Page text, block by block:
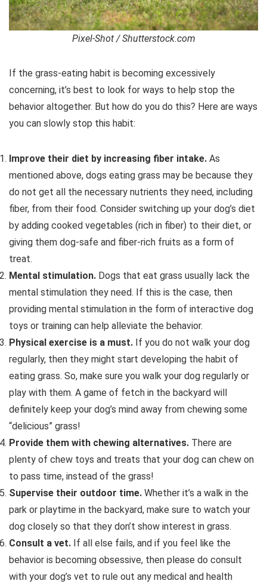
Pixel-Shot / Shutterstock.com
If the grass-eating habit is becoming excessively
concerning, it’s best to look for ways to help stop the
behavior altogether. But how do you do this? Here are ways
you can slowly stop this habit:
Improve their diet by increasing fiber intake. As
mentioned above, dogs eating grass may be because they
do not get all the necessary nutrients they need, including
fiber, from their food. Consider switching up your dog’s diet
by adding cooked vegetables (rich in fiber) to their diet, or
giving them dog-safe and fiber-rich fruits as a form of
treat.
Mental stimulation. Dogs that eat grass usually lack the
mental stimulation they need. If this is the case, then
providing mental stimulation in the form of interactive dog
toys or training can help alleviate the behavior.
Physical exercise is a must. If you do not walk your dog
regularly, then they might start developing the habit of
eating grass. So, make sure you walk your dog regularly or
play with them. A game of fetch in the backyard will
definitely keep your dog’s mind away from chewing some
“delicious” grass!
Provide them with chewing alternatives. There are
plenty of chew toys and treats that your dog can chew on
to pass time, instead of the grass!
Supervise their outdoor time. Whether it’s a walk in the
park or playtime in the backyard, make sure to watch your
dog closely so that they don’t show interest in grass.
Consult a vet. If all else fails, and if you feel like the
behavior is becoming obsessive, then please do consult
with your dog’s vet to rule out any medical and health